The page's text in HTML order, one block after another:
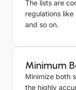
Caravan
Pubs and
Public
Houses List
The lists are
regulations like
and so on.
Minimum
Minimize both
the highly